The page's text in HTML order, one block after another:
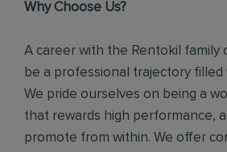
Why Choose Us?
A career with the Rentokil family
be a professional trajectory
We pride ourselves on being a
that rewards high performance,
promote from within. We offer